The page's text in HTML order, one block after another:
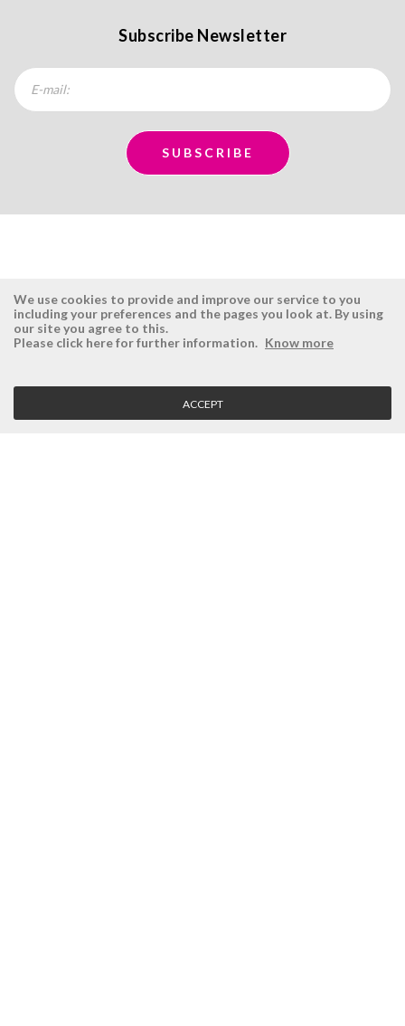
Subscribe Newsletter
ÉSISTEMAS
Company
Vision, Mission and Values
RESERVED AREA
Login
Retrieve Password
We use cookies to provide and improve our service to you
including your preferences and the pages you look at. By using
our site you agree to this.
Please click here for further information. Know more
ACCEPT